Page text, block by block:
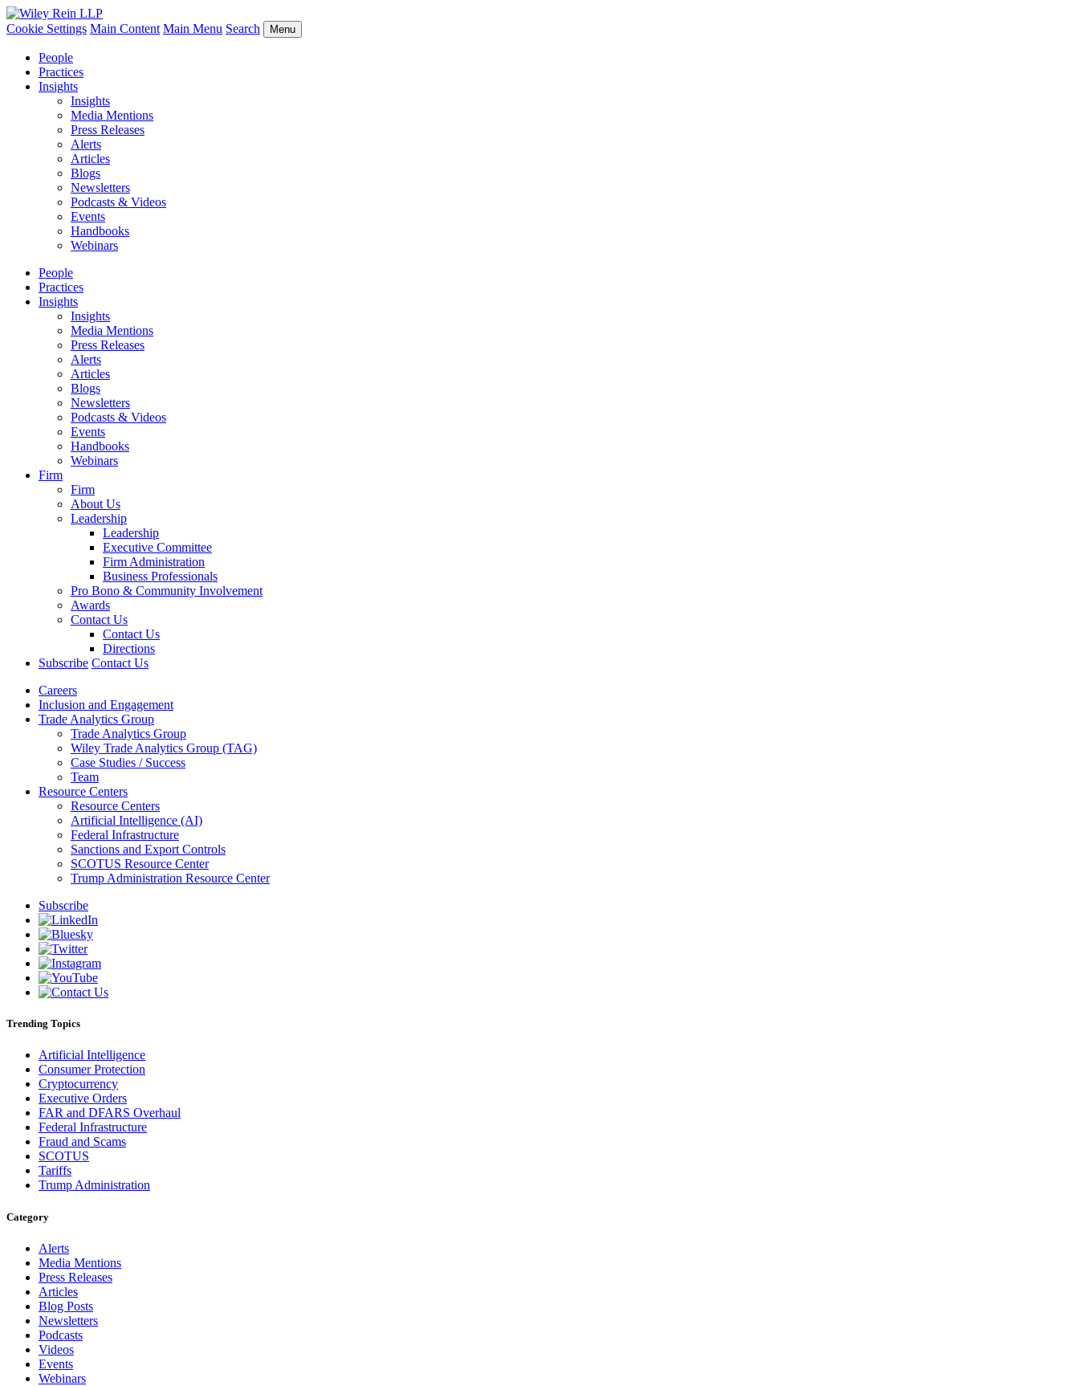
Cookie Settings Main Content Main Menu Search Menu
People
Practices
Insights
Insights
Media Mentions
Press Releases
Alerts
Articles
Blogs
Newsletters
Podcasts & Videos
Events
Handbooks
Webinars
People
Practices
Insights
Insights
Media Mentions
Press Releases
Alerts
Articles
Blogs
Newsletters
Podcasts & Videos
Events
Handbooks
Webinars
Firm
Firm
About Us
Leadership
Leadership
Executive Committee
Firm Administration
Business Professionals
Pro Bono & Community Involvement
Awards
Contact Us
Contact Us
Directions
Subscribe Contact Us
Careers
Inclusion and Engagement
Trade Analytics Group
Trade Analytics Group
Wiley Trade Analytics Group (TAG)
Case Studies / Success
Team
Resource Centers
Resource Centers
Artificial Intelligence (AI)
Federal Infrastructure
Sanctions and Export Controls
SCOTUS Resource Center
Trump Administration Resource Center
Subscribe
Trending Topics
Artificial Intelligence
Consumer Protection
Cryptocurrency
Executive Orders
FAR and DFARS Overhaul
Federal Infrastructure
Fraud and Scams
SCOTUS
Tariffs
Trump Administration
Category
Alerts
Media Mentions
Press Releases
Articles
Blog Posts
Newsletters
Podcasts
Videos
Events
Webinars